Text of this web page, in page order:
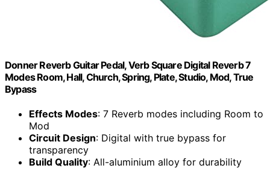
Donner Reverb Guitar Pedal, Verb Square Digital Reverb 7
Modes Room, Hall, Church, Spring, Plate, Studio, Mod, True
Bypass
Effects Modes: 7 Reverb modes including Room to
Mod
Circuit Design: Digital with true bypass for
transparency
Build Quality: All-aluminium alloy for durability